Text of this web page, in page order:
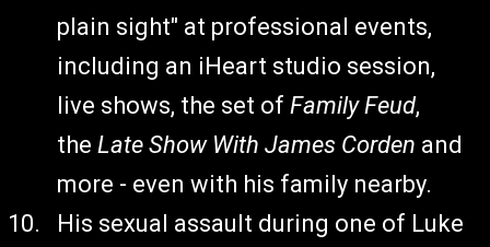
plain sight" at professional events,
including an iHeart studio session,
live shows, the set of Family Feud,
the Late Show With James Corden and
more - even with his family nearby.
His sexual assault during one of Luke